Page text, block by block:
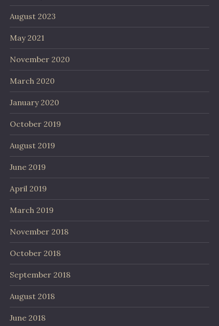
August 2023
May 2021
November 2020
March 2020
January 2020
October 2019
August 2019
June 2019
April 2019
March 2019
November 2018
October 2018
September 2018
August 2018
June 2018